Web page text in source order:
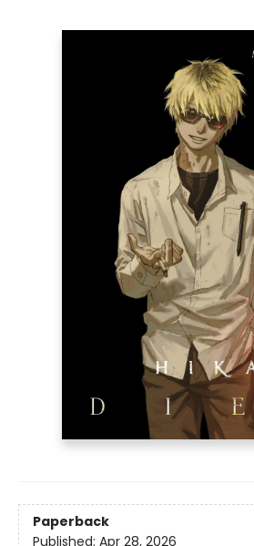
Paperback
Published: Apr 28, 2026